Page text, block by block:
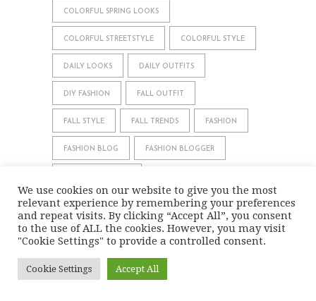
COLORFUL SPRING LOOKS
COLORFUL STREETSTYLE COLORFUL STYLE
DAILY LOOKS DAILY OUTFITS
DIY FASHION FALL OUTFIT
FALL STYLE FALL TRENDS FASHION
FASHION BLOG FASHION BLOGGER
FASHION COLOR COMBINATIONS
FASHION MAGAZIN FESTIVE LOOK
HOLIDAY SEASON LOOK
We use cookies on our website to give you the most
relevant experience by remembering your preferences
and repeat visits. By clicking “Accept All”, you consent
to the use of ALL the cookies. However, you may visit
"Cookie Settings" to provide a controlled consent.
Cookie Settings Accept All